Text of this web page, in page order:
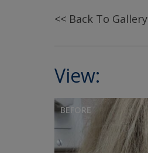
<< Back To Gallery
View:
BEFORE